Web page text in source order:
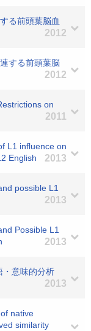
る前頭葉脳血
2012
する前頭葉脳
2012
on
2011
L1 influence on
English
2013
possible L1
2013
Possible L1
2013
・意味的分析
2013
native
similarity